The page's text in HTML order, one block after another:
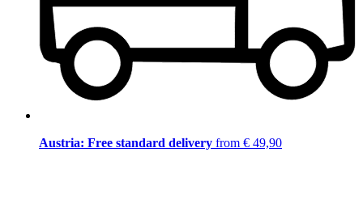
Austria: Free standard delivery from € 49,90